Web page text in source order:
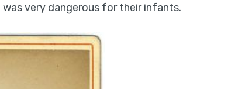
was very dangerous for their infants.